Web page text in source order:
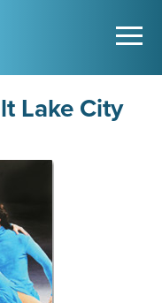
Lake City